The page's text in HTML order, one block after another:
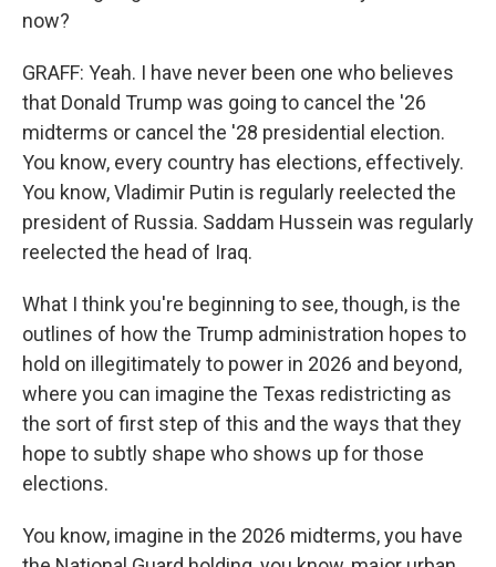
now?
GRAFF: Yeah. I have never been one who believes
that Donald Trump was going to cancel the '26
midterms or cancel the '28 presidential election.
You know, every country has elections, effectively.
You know, Vladimir Putin is regularly reelected the
president of Russia. Saddam Hussein was regularly
reelected the head of Iraq.
What I think you're beginning to see, though, is the
outlines of how the Trump administration hopes to
hold on illegitimately to power in 2026 and beyond,
where you can imagine the Texas redistricting as
the sort of first step of this and the ways that they
hope to subtly shape who shows up for those
elections.
You know, imagine in the 2026 midterms, you have